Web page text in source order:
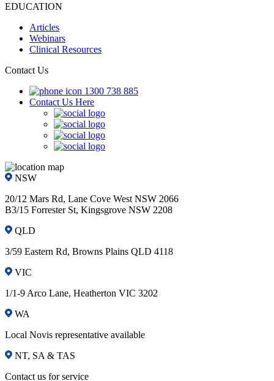
EDUCATION
Articles
Webinars
Clinical Resources
Contact Us
1300 738 885
Contact Us Here
NSW
20/12 Mars Rd, Lane Cove West NSW 2066
B3/15 Forrester St, Kingsgrove NSW 2208
QLD
3/59 Eastern Rd, Browns Plains QLD 4118
VIC
1/1-9 Arco Lane, Heatherton VIC 3202
WA
Local Novis representative available
NT, SA & TAS
Contact us for service